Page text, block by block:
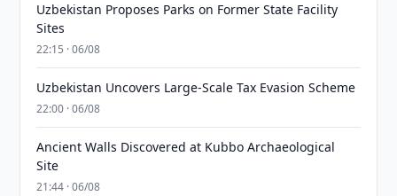
Uzbekistan Proposes Parks on Former State Facility
Sites
22:15 · 06/08
Uzbekistan Uncovers Large-Scale Tax Evasion Scheme
22:00 · 06/08
Ancient Walls Discovered at Kubbo Archaeological
Site
21:44 · 06/08